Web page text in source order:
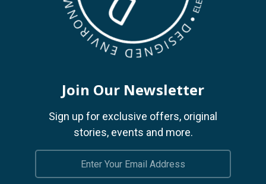
Join Our Newsletter
Sign up for exclusive offers, original
stories, events and more.